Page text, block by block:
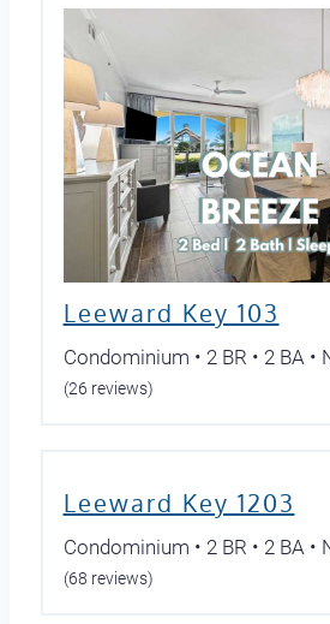
Leeward Key 103
Condominium • 2 BR • 2 BA •
(26 reviews)
Leeward Key 1203
Condominium • 2 BR • 2 BA •
(68 reviews)